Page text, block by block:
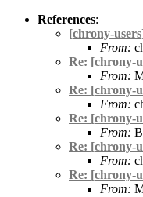
References:
[chrony-
From:
Re: [chrony-
From:
Re: [chrony-
From:
Re: [chrony-
From:
Re: [chrony-
From:
Re: [chrony-
From: